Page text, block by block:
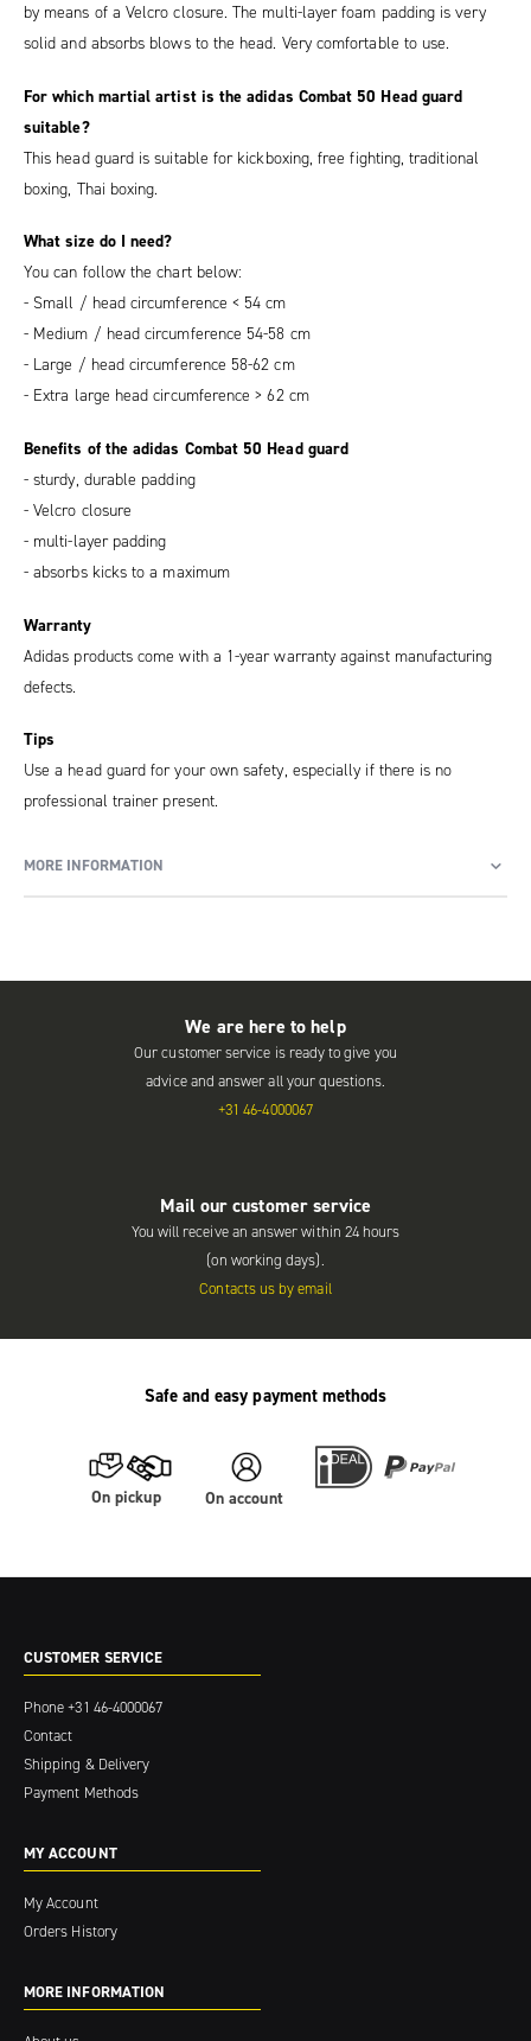
by means of a Velcro closure. The multi-layer foam padding is very
solid and absorbs blows to the head. Very comfortable to use.
For which martial artist is the adidas Combat 50 Head guard
suitable?
This head guard is suitable for kickboxing, free fighting, traditional
boxing, Thai boxing.
What size do I need?
You can follow the chart below:
- Small / head circumference < 54 cm
- Medium / head circumference 54-58 cm
- Large / head circumference 58-62 cm
- Extra large head circumference > 62 cm
Benefits of the adidas Combat 50 Head guard
- sturdy, durable padding
- Velcro closure
- multi-layer padding
- absorbs kicks to a maximum
Warranty
Adidas products come with a 1-year warranty against manufacturing
defects.
Tips
Use a head guard for your own safety, especially if there is no
professional trainer present.
MORE INFORMATION
We are here to help
Our customer service is ready to give you
advice and answer all your questions.
+31 46-4000067
Mail our customer service
You will receive an answer within 24 hours
(on working days).
Contacts us by email
Safe and easy payment methods
On pickup On account
CUSTOMER SERVICE
Phone+31 46-4000067
Contact
Shipping & Delivery
Payment Methods
MY ACCOUNT
My Account
Orders History
MORE INFORMATION